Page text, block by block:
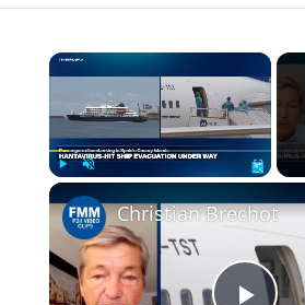
Christian Brechot